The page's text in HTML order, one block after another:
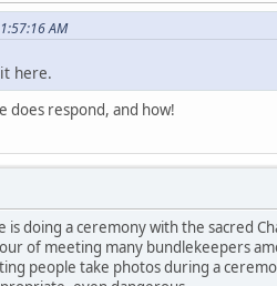
AM
here.
does respond, and how!
doing a ceremony with the sacred
of meeting many bundlekeepers
people take photos during a